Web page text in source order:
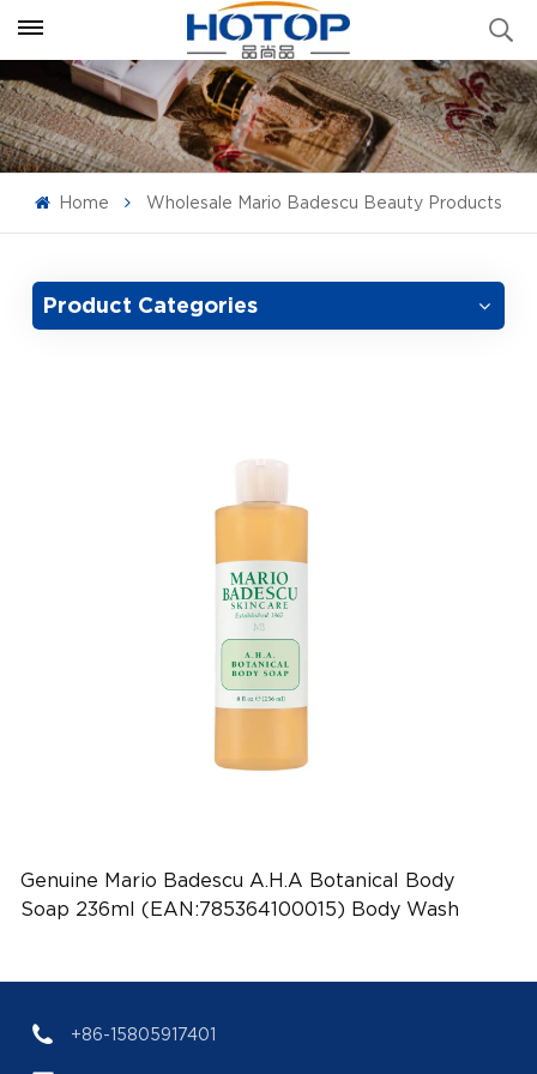
Home Wholesale Mario Badescu Beauty Products
Product Categories
Genuine Mario Badescu A.H.A Botanical Body
Soap 236ml (EAN:785364100015) Body Wash
+86-15805917401